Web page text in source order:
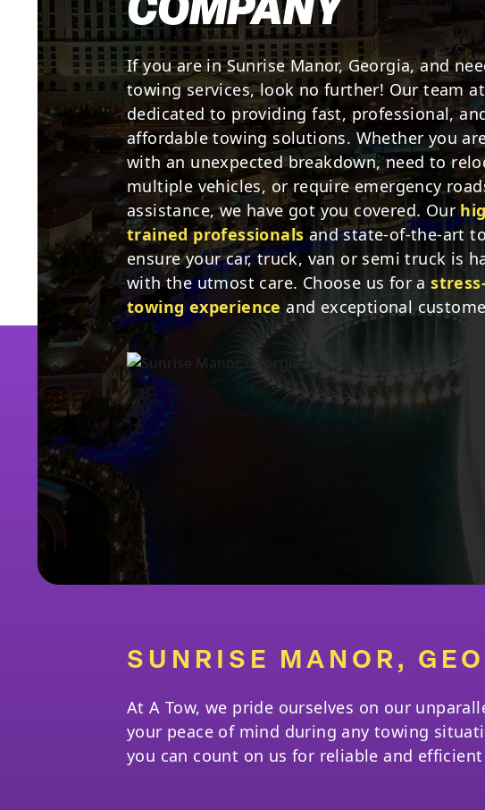
COMPANY
If you are in Sunrise Manor, Georgia, and
towing services, look no further! Our team
dedicated to providing fast, professional,
affordable towing solutions. Whether you
with an unexpected breakdown, need to
multiple vehicles, or require emergency
assistance, we have got you covered. Our
trained professionals and state-of-the-art
ensure your car, truck, van or semi truck is
with the utmost care. Choose us for a
towing experience and exceptional
SUNRISE MANOR,
At A Tow, we pride ourselves on our
your peace of mind during any towing
you can count on us for reliable and